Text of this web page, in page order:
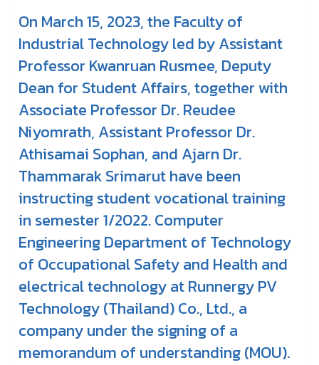
On March 15, 2023, the Faculty of
Industrial Technology led by Assistant
Professor Kwanruan Rusmee, Deputy
Dean for Student Affairs, together with
Associate Professor Dr. Reudee
Niyomrath, Assistant Professor Dr.
Athisamai Sophan, and Ajarn Dr.
Thammarak Srimarut have been
instructing student vocational training
in semester 1/2022. Computer
Engineering Department of Technology
of Occupational Safety and Health and
electrical technology at Runnergy PV
Technology (Thailand) Co., Ltd., a
company under the signing of a
memorandum of understanding (MOU).